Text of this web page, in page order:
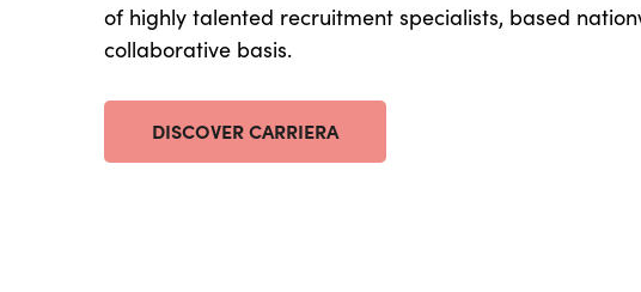
of highly talented recruitment specialists, based
collaborative basis.
DISCOVER CARRIERA